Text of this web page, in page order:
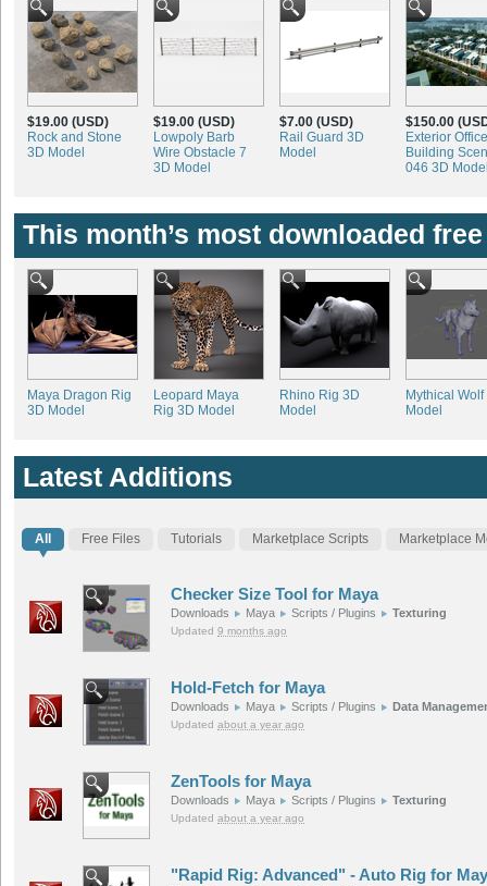
$19.00 (USD)
Rock and Stone
3D Model
$19.00 (USD)
Lowpoly Barb
Wire Obstacle 7
3D Model
$7.00 (USD)
Rail Guard 3D
Model
$150.00
Exterior Office
Building
046 3D
This month’s most downloaded
Maya Dragon Rig
3D Model
Leopard Maya
Rig 3D Model
Rhino Rig 3D
Model
Mythical Wolf
Model
Latest Additions
All Free Files Tutorials Marketplace Scripts Marketplace
Checker Size Tool for Maya
Downloads Maya Scripts / Plugins Texturing
Updated 9 months ago
Hold-Fetch for Maya
Downloads Maya Scripts / Plugins Data
Updated about a year ago
ZenTools for Maya
Downloads Maya Scripts / Plugins Texturing
Updated about a year ago
"Rapid Rig: Advanced" - Auto Rig for